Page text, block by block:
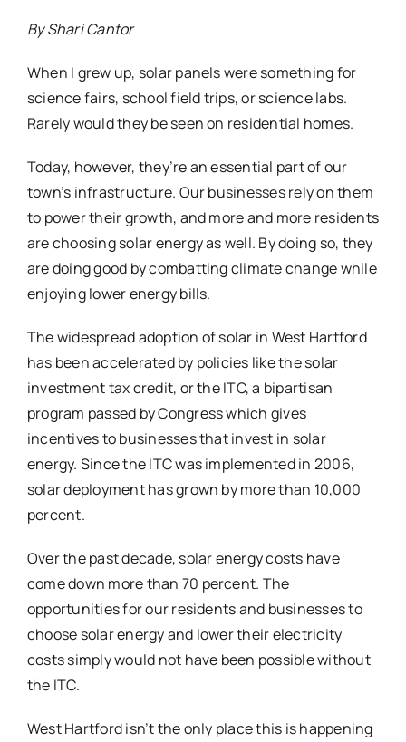
By Shari Cantor
When I grew up, solar panels were something for
science fairs, school field trips, or science labs.
Rarely would they be seen on residential homes.
Today, however, they’re an essential part of our
town’s infrastructure. Our businesses rely on them
to power their growth, and more and more residents
are choosing solar energy as well. By doing so, they
are doing good by combatting climate change while
enjoying lower energy bills.
The widespread adoption of solar in West Hartford
has been accelerated by policies like the solar
investment tax credit, or the ITC, a bipartisan
program passed by Congress which gives
incentives to businesses that invest in solar
energy. Since the ITC was implemented in 2006,
solar deployment has grown by more than 10,000
percent.
Over the past decade, solar energy costs have
come down more than 70 percent. The
opportunities for our residents and businesses to
choose solar energy and lower their electricity
costs simply would not have been possible without
the ITC.
West Hartford isn’t the only place this is happening